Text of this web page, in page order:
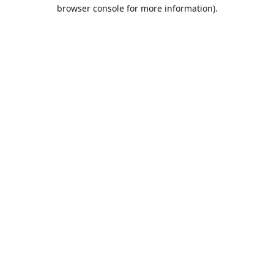
browser console for more information).